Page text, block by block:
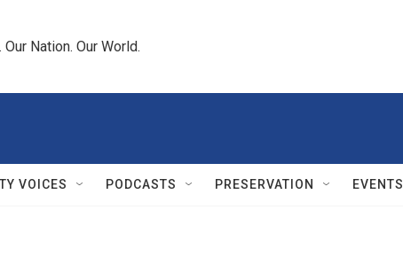
Our Nation. Our World.
VOICES PODCASTS PRESERVATION EVENTS